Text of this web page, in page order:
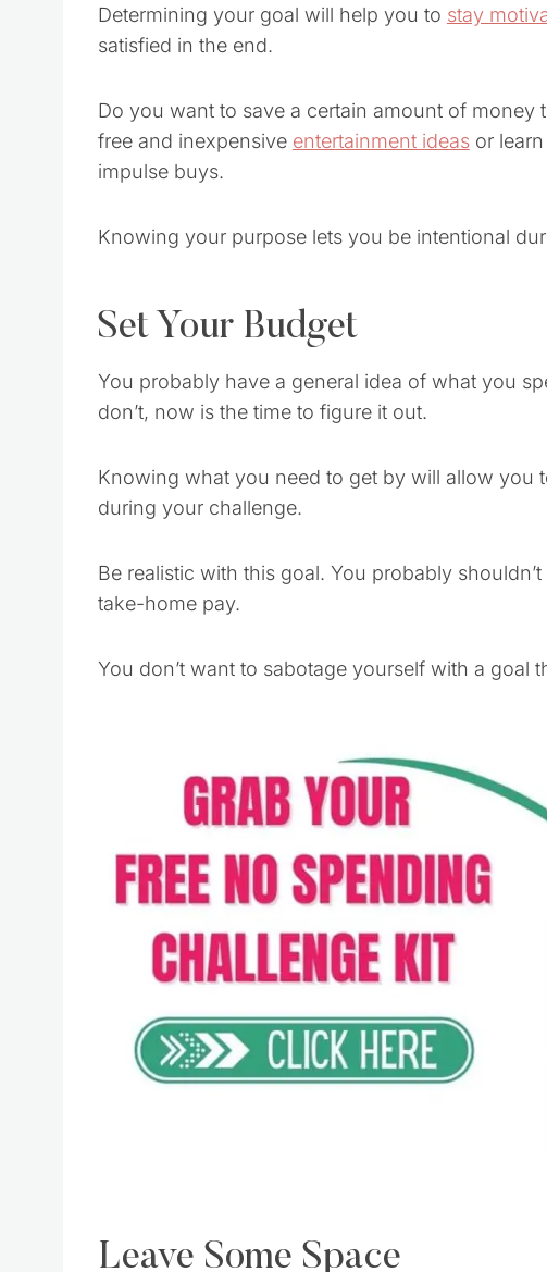
Determining your goal will help you to stay
satisfied in the end.
Do you want to save a certain amount of
free and inexpensive entertainment ideasor learn
impulse buys.
Knowing your purpose lets you be intentional
Set Your Budget
You probably have a general idea of what you
don’t, now is the time to figure it out.
Knowing what you need to get by will allow you
during your challenge.
Be realistic with this goal. You probably
take-home pay.
You don’t want to sabotage yourself with a goal
Leave Some Space